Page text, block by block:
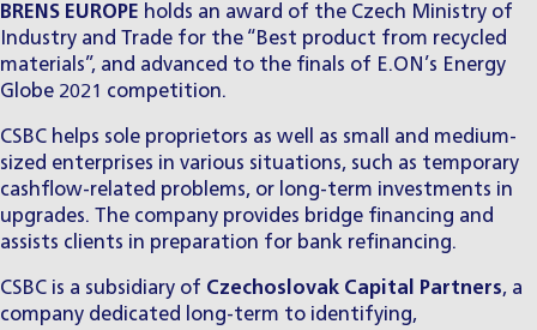
BRENS EUROPE holds an award of the Czech Ministry of
Industry and Trade for the “Best product from recycled
materials”, and advanced to the finals of E.ON’s Energy
Globe 2021 competition.
CSBC helps sole proprietors as well as small and medium-
sized enterprises in various situations, such as temporary
cashflow-related problems, or long-term investments in
upgrades. The company provides bridge financing and
assists clients in preparation for bank refinancing.
CSBC is a subsidiary of Czechoslovak Capital Partners, a
company dedicated long-term to identifying,